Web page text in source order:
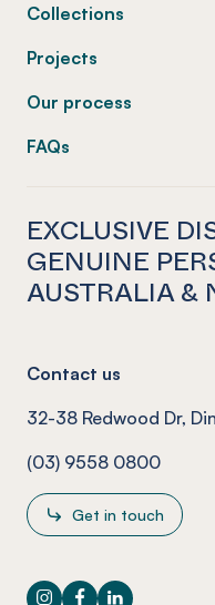
Collections
Projects
Our process
FAQs
EXCLUSIVE
GENUINE
AUSTRALIA &
Contact us
32-38 Redwood Dr,
(03) 9558 0800
Get in touch
Instagram
Facebook
LinkedIn